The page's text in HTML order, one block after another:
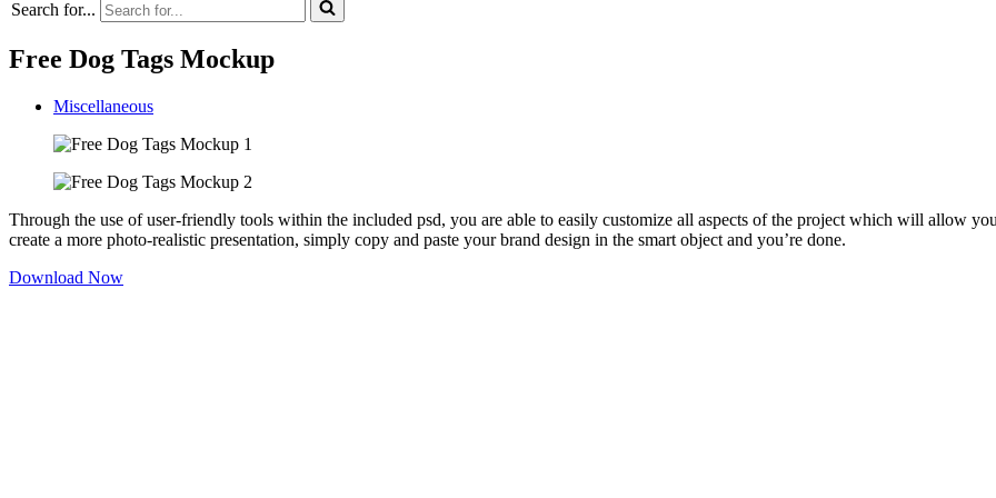
Search for...
Free Dog Tags Mockup
Miscellaneous
Through the use of user-friendly tools within the included psd, you are able to easily customize all aspects of the project which will allow
create a more photo-realistic presentation, simply copy and paste your brand design in the smart object and you’re done.
Download Now